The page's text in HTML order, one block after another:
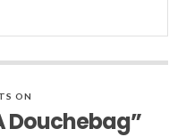
ON
Douchebag”